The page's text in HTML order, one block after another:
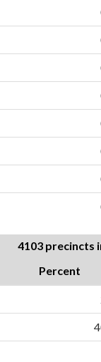
4103 precincts
Percent